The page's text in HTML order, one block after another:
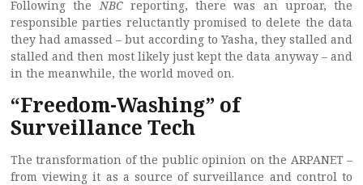
Following theNBCreporting, there was an uproar, the
responsible parties reluctantly promised to delete the data
they had amassed – but according to Yasha, they stalled and
stalled and then most likely just kept the data anyway – and
in the meanwhile, the world moved on.
“Freedom-Washing” of
Surveillance Tech
The transformation of the public opinion on the ARPANET –
from viewing it as a source of surveillance and control to